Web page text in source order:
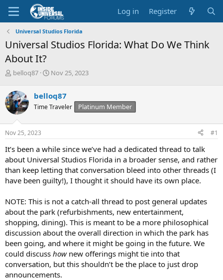
Log in Register
Universal Studios Florida
Universal Studios Florida: What Do We Think
About It?
T
r
e
a
d
s
t
r
t
e
r
belloq87
S
r
t
a
Nov 25, 2023
belloq87
Time Traveler Platinum Member
Nov 25, 2023 #1
It’s been a while since we’ve had a dedicated thread to talk
about Universal Studios Florida in a broader sense, and rather
than keep letting that conversation bleed into other threads (I
have been guilty!), I thought it should have its own place.
NOTE: This is not a catch-all thread to post general updates
about the park (refurbishments, new entertainment,
shopping, dining). This is meant to be a more philosophical
discussion about the overall direction in which the park has
been going, and where it might be going in the future. We
could discuss hownew offerings might tie into that
conversation, but this shouldn’t be the place to just drop
announcements.